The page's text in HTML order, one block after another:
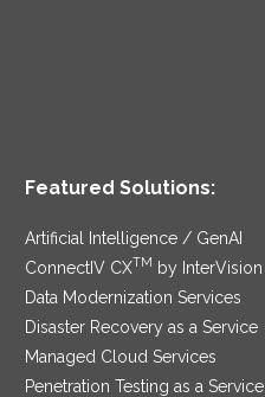
Featured Solutions:
Artificial Intelligence / GenAI
ConnectIV CXTM
by InterVision
Data Modernization Services
Disaster Recovery as a Service
Managed Cloud Services
Penetration Testing as a Service